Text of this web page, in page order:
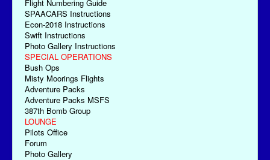
Flight Numbering Guide
SPAACARS Instructions
Econ-2018 Instructions
Swift Instructions
Photo Gallery Instructions
SPECIAL OPERATIONS
Bush Ops
Misty Moorings Flights
Adventure Packs
Adventure Packs MSFS
387th Bomb Group
LOUNGE
Pilots Office
Forum
Photo Gallery